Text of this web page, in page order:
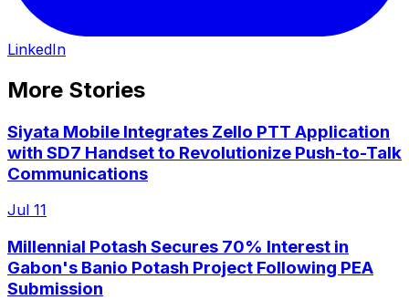
LinkedIn
More Stories
Siyata Mobile Integrates Zello PTT Application
with SD7 Handset to Revolutionize Push-to-Talk
Communications
Jul 11
Millennial Potash Secures 70% Interest in
Gabon's Banio Potash Project Following PEA
Submission